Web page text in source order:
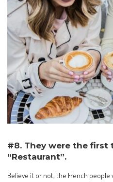
#8. They were the
“Restaurant”.
Believe it or not, the French